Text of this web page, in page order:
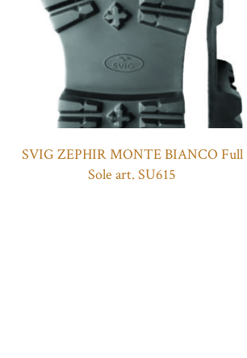
SVIG ZEPHIR MONTE BIANCO Full
Sole art. SU615